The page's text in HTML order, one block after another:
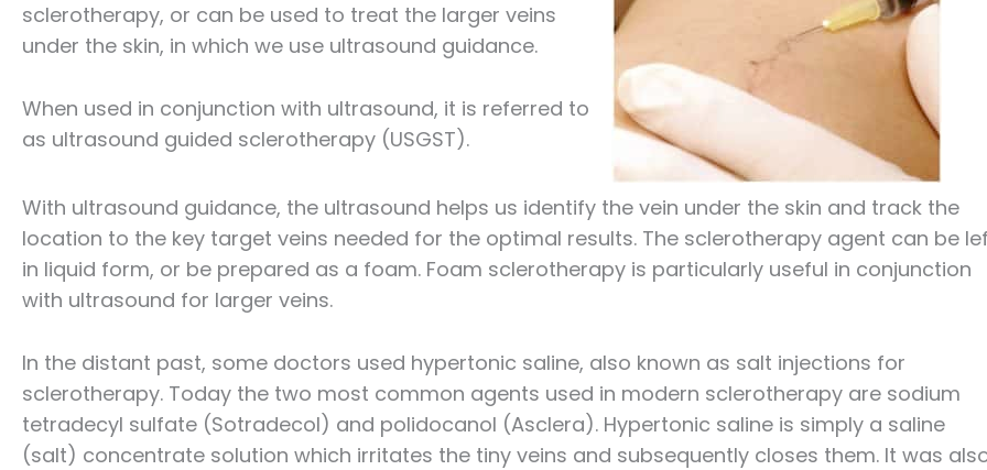
sclerotherapy, or can be used to treat the larger veins
under the skin, in which we use ultrasound guidance.
When used in conjunction with ultrasound, it is referred to
as ultrasound guided sclerotherapy (USGST).
With ultrasound guidance, the ultrasound helps us identify the vein under the skin and track the
location to the key target veins needed for the optimal results. The sclerotherapy agent can be
in liquid form, or be prepared as a foam. Foam sclerotherapy is particularly useful in conjunction
with ultrasound for larger veins.
In the distant past, some doctors used hypertonic saline, also known as salt injections for
sclerotherapy. Today the two most common agents used in modern sclerotherapy are sodium
tetradecyl sulfate (Sotradecol) and polidocanol (Asclera). Hypertonic saline is simply a saline
(salt) concentrate solution which irritates the tiny veins and subsequently closes them. It was